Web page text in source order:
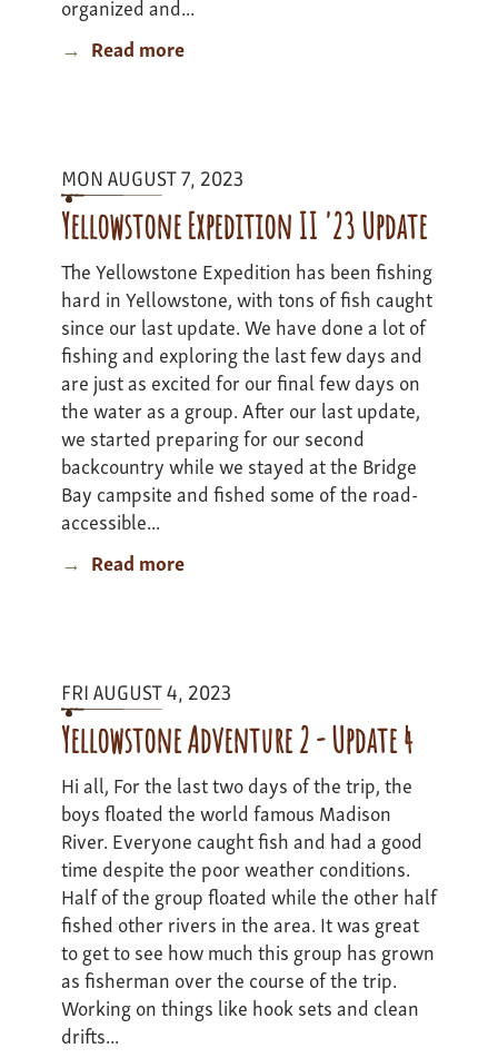
Read moreabout
update
1
MON AUGUST 7, 2023
Yellowstone Expedition II '23 Update
The Yellowstone Expedition has been fishing
hard in Yellowstone, with tons of fish caught
since our last update. We have done a lot of
fishing and exploring the last few days and
are just as excited for our final few days on
the water as a group. After our last update,
we started preparing for our second
backcountry while we stayed at the Bridge
Bay campsite and fished some of the road-
accessible...
Read moreabout
Update
FRI AUGUST 4, 2023
Yellowstone Adventure 2 - Update 4
Hi all, For the last two days of the trip, the
boys floated the world famous Madison
River. Everyone caught fish and had a good
time despite the poor weather conditions.
Half of the group floated while the other half
fished other rivers in the area. It was great
to get to see how much this group has grown
as fisherman over the course of the trip.
Working on things like hook sets and clean
drifts...